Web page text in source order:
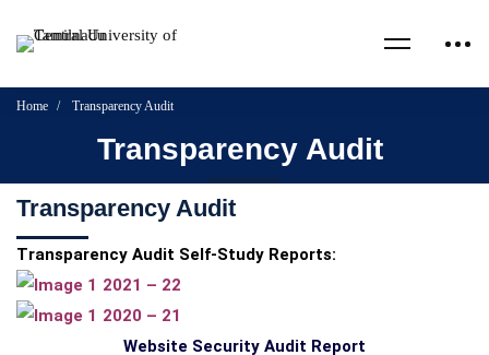
Home Transparency Audit
Transparency Audit
Transparency Audit
Transparency Audit Self-Study Reports:
2021 – 22
2020 – 21
Website Security Audit Report